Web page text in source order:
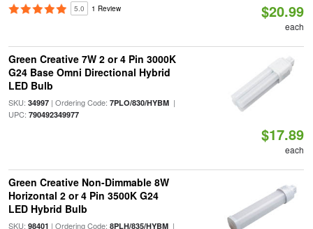
5.0 1 Review $20.99
each
Green Creative 7W 2 or 4 Pin 3000K
G24 Base Omni Directional Hybrid
LED Bulb
SKU: 34997| Ordering Code: 7PLO/830/HYBM|
UPC: 790492349977
$17.89
each
Green Creative Non-Dimmable 8W
Horizontal 2 or 4 Pin 3500K G24
LED Hybrid Bulb
SKU: 98401 | Ordering Code: 8PLH/835/HYBM|